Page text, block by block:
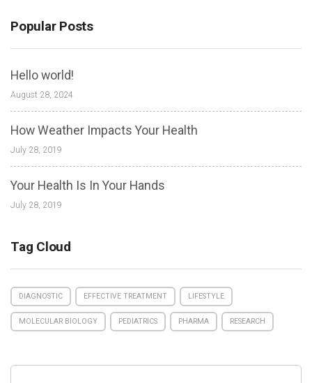
Popular Posts
Hello world!
August 28, 2024
How Weather Impacts Your Health
July 28, 2019
Your Health Is In Your Hands
July 28, 2019
Tag Cloud
DIAGNOSTIC EFFECTIVE TREATMENT LIFESTYLE
MOLECULAR BIOLOGY PEDIATRICS PHARMA RESEARCH